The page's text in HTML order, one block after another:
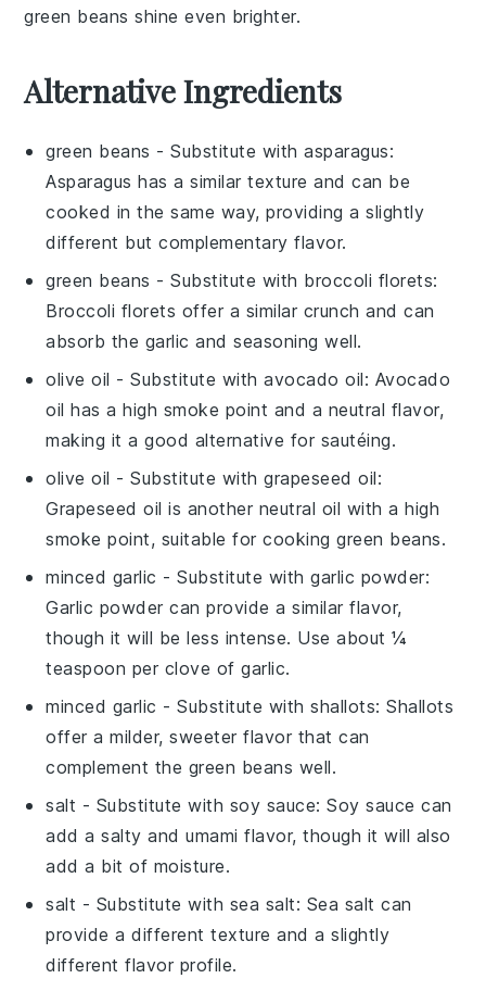
green beans shine even brighter.
Alternative Ingredients
green beans - Substitute withasparagus:
Asparagus has a similar texture and can be
cooked in the same way, providing a slightly
different but complementary flavor.
green beans - Substitute with broccoli florets:
Broccoli florets offer a similar crunch and can
absorb the garlic and seasoning well.
olive oil - Substitute withavocado oil: Avocado
oil has a high smoke point and a neutral flavor,
making it a good alternative for sautéing.
olive oil - Substitute withgrapeseed oil:
Grapeseed oil is another neutral oil with a high
smoke point, suitable for cooking green beans.
minced garlic - Substitute withgarlic powder:
Garlic powder can provide a similar flavor,
though it will be less intense. Use about ¼
teaspoon per clove of garlic.
minced garlic - Substitute withshallots: Shallots
offer a milder, sweeter flavor that can
complement the green beans well.
salt - Substitute with soy sauce: Soy sauce can
add a salty and umami flavor, though it will also
add a bit of moisture.
salt - Substitute with sea salt: Sea salt can
provide a different texture and a slightly
different flavor profile.